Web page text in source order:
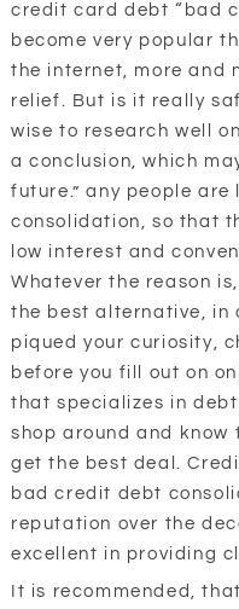
credit card debt “bad
become very popular
the internet, more and
relief. But is it really
wise to research well
a conclusion, which
future.” any people
consolidation, so that
low interest and
Whatever the reason
the best alternative, in
piqued your curiosity,
before you fill out on
that specializes in
shop around and know
get the best deal.
bad credit debt
reputation over the
excellent in providing
It is recommended,